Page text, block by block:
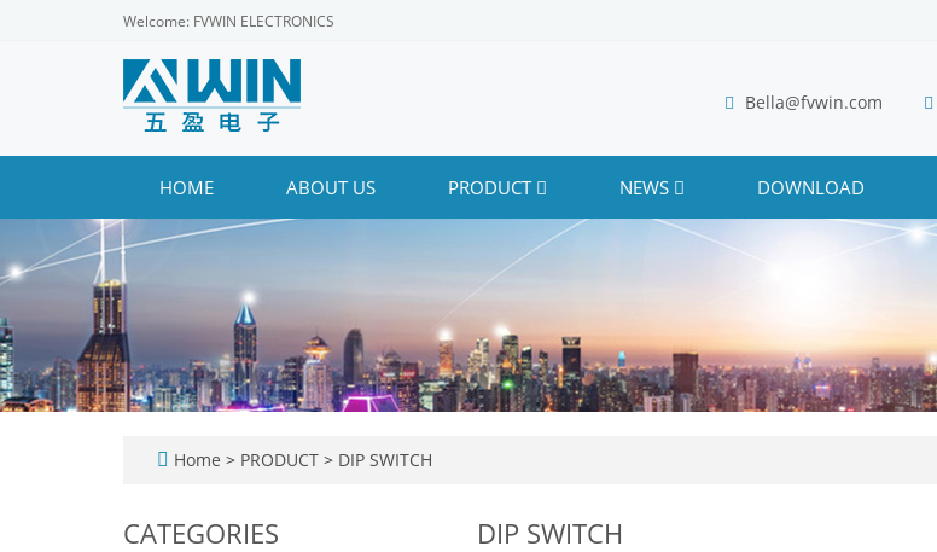
Welcome: FVWIN ELECTRONICS
Bella@fvwin.com
HOME ABOUT US PRODUCT NEWS DOWNLOAD
Home > PRODUCT > DIP SWITCH
DIP SWITCH
CATEGORIES